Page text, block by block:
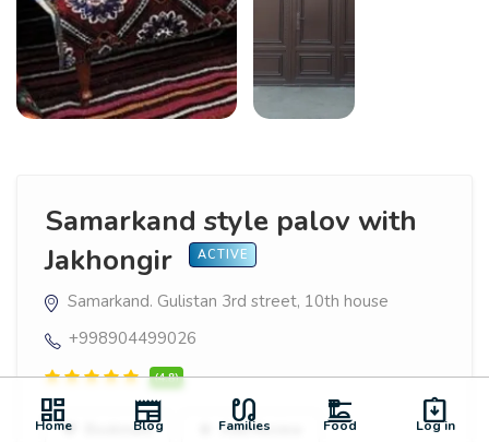
dashboard
Home newspaper
Blog earbuds
Families dinner_dining
Food assignment_returned
Log in
Samarkand style palov with
Jakhongir
ACTIVE
Samarkand. Gulistan 3rd street, 10th house
+998904499026
(4.8)
Bookmark Add Review